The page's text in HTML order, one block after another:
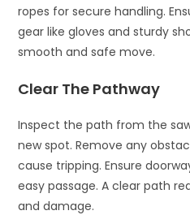
ropes for secure handling.
gear like gloves and sturdy
smooth and safe move.
Clear The Pathway
Inspect the path from the
new spot. Remove any
cause tripping. Ensure
easy passage. A clear path
and damage.